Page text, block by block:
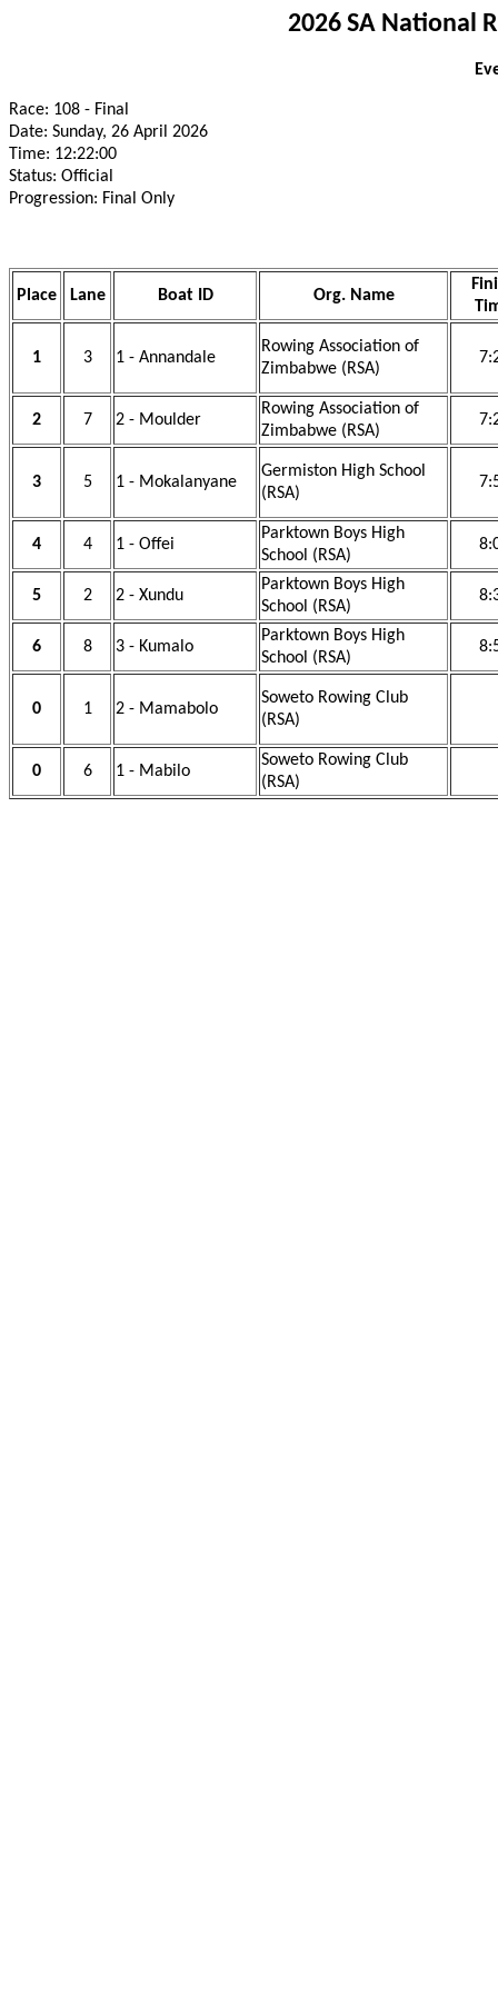
2026 SA National
Race: 108 - Final
Date: Sunday, 26 April 2026
Time: 12:22:00
Status: Official
Progression: Final Only
Place Lane Boat ID Org. Name
1 3 1 - Annandale
Rowing Association of
Zimbabwe (RSA)
2 7 2 - Moulder
Rowing Association of
Zimbabwe (RSA)
3 5 1 - Mokalanyane
Germiston High School
(RSA)
4 4 1 - Offei
Parktown Boys High
School (RSA)
5 2 2 - Xundu
Parktown Boys High
School (RSA)
6 8 3 - Kumalo
Parktown Boys High
School (RSA)
0 1 2 - Mamabolo
Soweto Rowing Club
(RSA)
0 6 1 - Mabilo
Soweto Rowing Club
(RSA)